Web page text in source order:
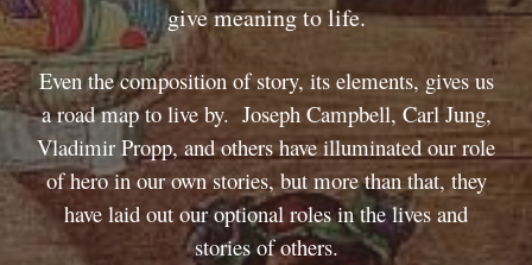
give meaning to life.
Even the composition of story, its elements, gives us
a road map to live by. Joseph Campbell, Carl Jung,
Vladimir Propp, and others have illuminated our role
of hero in our own stories, but more than that, they
have laid out our optional roles in the lives and
stories of others.